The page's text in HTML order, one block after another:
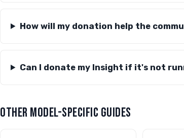
How will my donation help the
Can I donate my Insight if it's not
OTHER MODEL-SPECIFIC GUIDES